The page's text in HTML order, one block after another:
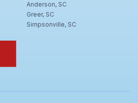
Anderson, SC
Greer, SC
Simpsonville, SC